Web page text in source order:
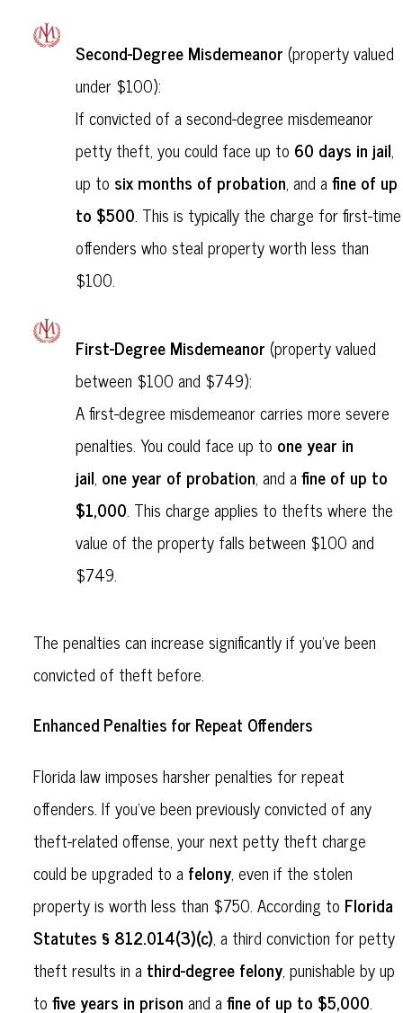
Second-Degree Misdemeanor (property valued
under $100):
If convicted of a second-degree misdemeanor
petty theft, you could face up to 60 days in jail,
up to six months of probation, and afine of up
to $500. This is typically the charge for first-time
offenders who steal property worth less than
$100.
First-Degree Misdemeanor (property valued
between $100 and $749):
A first-degree misdemeanor carries more severe
penalties. You could face up to one year in
jail, one year of probation, and afine of up to
$1,000. This charge applies to thefts where the
value of the property falls between $100 and
$749.
The penalties can increase significantly if you’ve been
convicted of theft before.
Enhanced Penalties for Repeat Offenders
Florida law imposes harsher penalties for repeat
offenders. If you’ve been previously convicted of any
theft-related offense, your next petty theft charge
could be upgraded to a felony, even if the stolen
property is worth less than $750. According to Florida
Statutes § 812.014(3)(c), a third conviction for petty
theft results in a third-degree felony, punishable by up
tofive years in prison and afine of up to $5,000.